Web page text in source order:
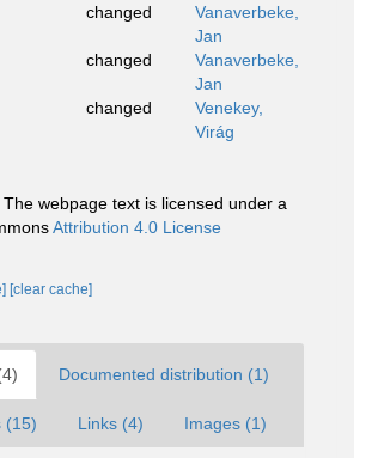
changed
Vanaverbeke,
Jan
changed
Vanaverbeke,
Jan
changed
Venekey,
Virág
The webpage text is licensed under a
Attribution 4.0 License
[clear cache]
Documented distribution (1)
(15) Links (4) Images (1)